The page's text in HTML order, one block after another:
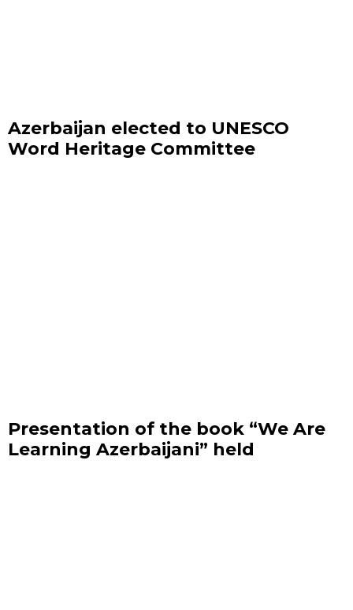
Azerbaijan elected to UNESCO
Word Heritage Committee
Presentation of the book “We Are
Learning Azerbaijani” held